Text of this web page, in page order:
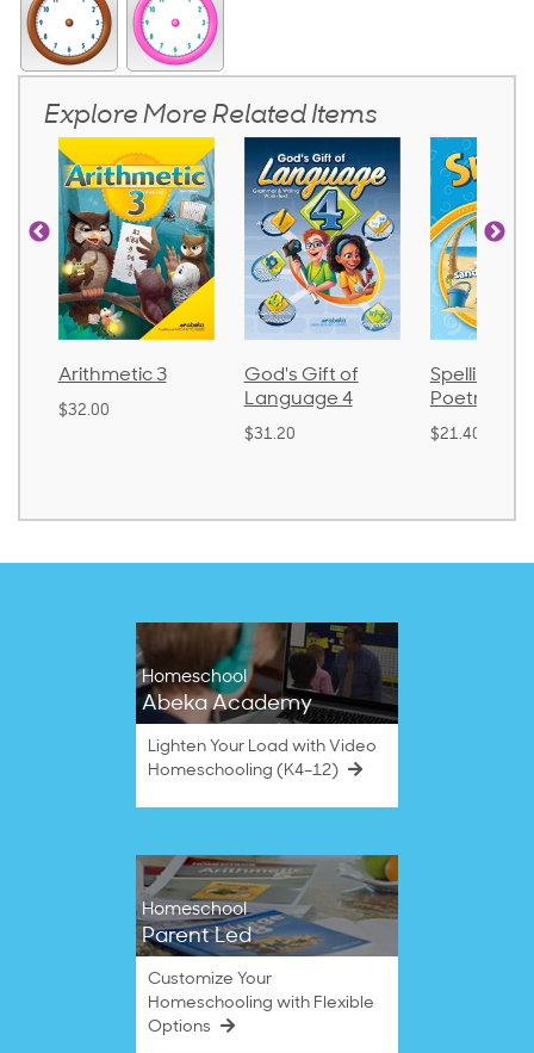
Explore More Related Items
God's Gift of
Language 4
Spelling and
Poetry 2
$21.40
$30.85
Homeschool
Abeka Academy
Lighten Your Load with Video
Homeschooling (K4–12)
Homeschool
Parent Led
Customize Your
Homeschooling with Flexible
Options